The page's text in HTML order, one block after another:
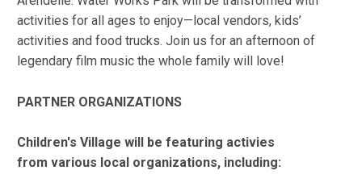
activities for all ages to enjoy—local vendors, kids’
activities and food trucks. Join us for an afternoon of
legendary film music the whole family will love!
PARTNER ORGANIZATIONS
Children's Village will be featuring activies
from various local organizations, including: